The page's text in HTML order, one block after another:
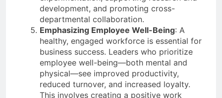
development, and promoting cross-
departmental collaboration.
Emphasizing Employee Well-Being: A
healthy, engaged workforce is essential for
business success. Leaders who prioritize
employee well-being—both mental and
physical—see improved productivity,
reduced turnover, and increased loyalty.
This involves creating a positive work